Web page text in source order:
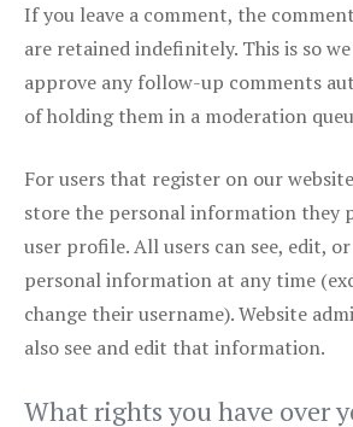
If you leave a comment, the
are retained indefinitely. This is so
approve any follow-up comments
of holding them in a moderation
For users that register on our
store the personal information they
user profile. All users can see, edit,
personal information at any time
change their username). Website
also see and edit that information.
What rights you have over